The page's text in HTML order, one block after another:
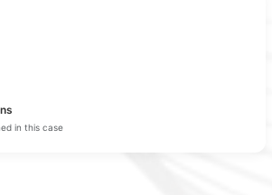
in this case